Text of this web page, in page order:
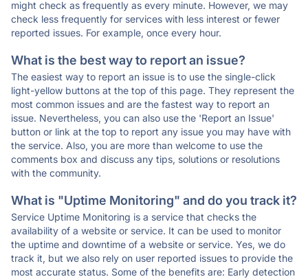
might check as frequently as every minute. However, we may
check less frequently for services with less interest or fewer
reported issues. For example, once every hour.
What is the best way to report an issue?
The easiest way to report an issue is to use the single-click
light-yellow buttons at the top of this page. They represent the
most common issues and are the fastest way to report an
issue. Nevertheless, you can also use the 'Report an Issue'
button or link at the top to report any issue you may have with
the service. Also, you are more than welcome to use the
comments box and discuss any tips, solutions or resolutions
with the community.
What is "Uptime Monitoring" and do you track it?
Service Uptime Monitoring is a service that checks the
availability of a website or service. It can be used to monitor
the uptime and downtime of a website or service. Yes, we do
track it, but we also rely on user reported issues to provide the
most accurate status. Some of the benefits are: Early detection